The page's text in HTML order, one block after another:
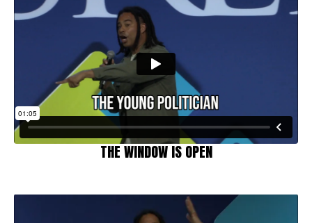
THE WINDOW IS OPEN